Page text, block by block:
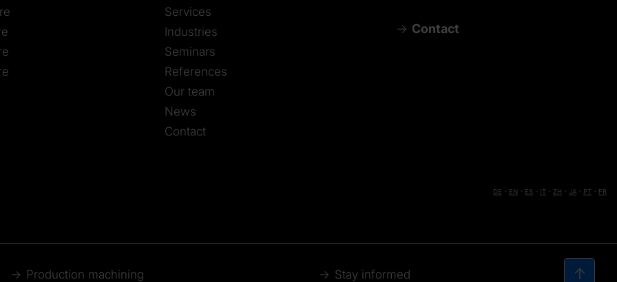
Services
Industries
Seminars
References
Our team
News
Contact
Contact
DE EN ES IT ZH JA PT FR
Production machining Stay informed